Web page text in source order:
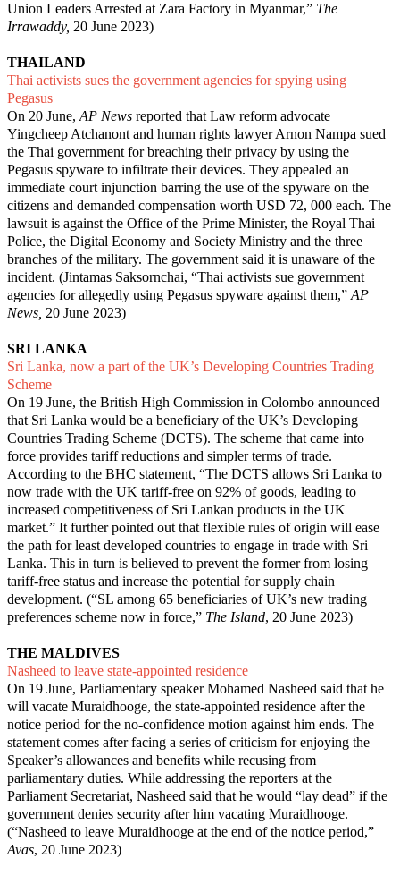
Union Leaders Arrested at Zara Factory in Myanmar,” The
Irrawaddy, 20 June 2023)
THAILAND
Thai activists sues the government agencies for spying using
Pegasus
On 20 June, AP News reported that Law reform advocate
Yingcheep Atchanont and human rights lawyer Arnon Nampa sued
the Thai government for breaching their privacy by using the
Pegasus spyware to infiltrate their devices. They appealed an
immediate court injunction barring the use of the spyware on the
citizens and demanded compensation worth USD 72, 000 each. The
lawsuit is against the Office of the Prime Minister, the Royal Thai
Police, the Digital Economy and Society Ministry and the three
branches of the military. The government said it is unaware of the
incident. (Jintamas Saksornchai, “Thai activists sue government
agencies for allegedly using Pegasus spyware against them,” AP
News, 20 June 2023)
SRI LANKA
Sri Lanka, now a part of the UK’s Developing Countries Trading
Scheme
On 19 June, the British High Commission in Colombo announced
that Sri Lanka would be a beneficiary of the UK’s Developing
Countries Trading Scheme (DCTS). The scheme that came into
force provides tariff reductions and simpler terms of trade.
According to the BHC statement, “The DCTS allows Sri Lanka to
now trade with the UK tariff-free on 92% of goods, leading to
increased competitiveness of Sri Lankan products in the UK
market.” It further pointed out that flexible rules of origin will ease
the path for least developed countries to engage in trade with Sri
Lanka. This in turn is believed to prevent the former from losing
tariff-free status and increase the potential for supply chain
development. (“SL among 65 beneficiaries of UK’s new trading
preferences scheme now in force,” The Island, 20 June 2023)
THE MALDIVES
Nasheed to leave state-appointed residence
On 19 June, Parliamentary speaker Mohamed Nasheed said that he
will vacate Muraidhooge, the state-appointed residence after the
notice period for the no-confidence motion against him ends. The
statement comes after facing a series of criticism for enjoying the
Speaker’s allowances and benefits while recusing from
parliamentary duties. While addressing the reporters at the
Parliament Secretariat, Nasheed said that he would “lay dead” if the
government denies security after him vacating Muraidhooge.
(“Nasheed to leave Muraidhooge at the end of the notice period,”
Avas, 20 June 2023)